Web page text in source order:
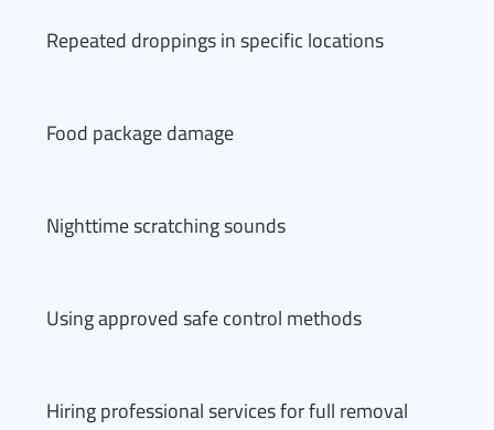
Repeated droppings in specific locations
Food package damage
Nighttime scratching sounds
Using approved safe control methods
Hiring professional services for full removal